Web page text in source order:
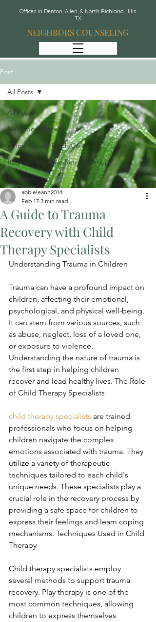
Offices in Denton, Allen, & North Richland Hills
TX
NEIGHBORS COUNSELING
Post
All Posts
Neighbors Network
Whole Person Psych Care
Recover: Intensive Retreat Group
Spravato
All Posts
A Guide to Trauma
Recovery with Child
Therapy Specialists
abbieleann2014
Feb 17 3 min read
Understanding Trauma in Children
Trauma can have a profound impact on
children, affecting their emotional,
psychological, and physical well-being.
It can stem from various sources, such
as abuse, neglect, loss of a loved one,
or exposure to violence.
Understanding the nature of trauma is
the first step in helping children
recover and lead healthy lives. The Role
of Child Therapy Specialists
child therapy specialists are trained
professionals who focus on helping
children navigate the complex
emotions associated with trauma. They
utilize a variety of therapeutic
techniques tailored to each child's
unique needs. These specialists play a
crucial role in the recovery process by
providing a safe space for children to
express their feelings and learn coping
mechanisms. Techniques Used in Child
Therapy
Child therapy specialists employ
several methods to support trauma
recovery. Play therapy is one of the
most common techniques, allowing
children to express themselves